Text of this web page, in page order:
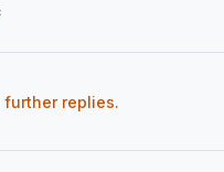
replies.